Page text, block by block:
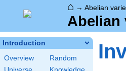
⌂ → Abelian
Abelian
Introduction
Overview
Random